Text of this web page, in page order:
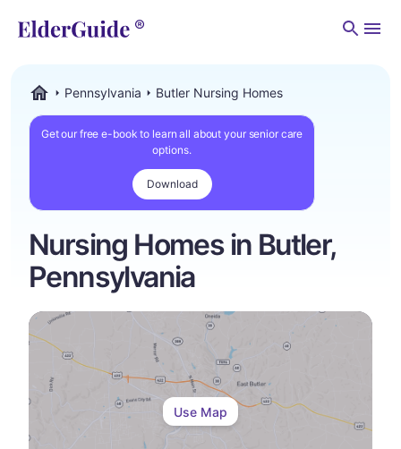
Pennsylvania Butler Nursing Homes
Get our free e-book to learn all about your senior care
options.
Download
Nursing Homes in Butler,
Pennsylvania
Use Map